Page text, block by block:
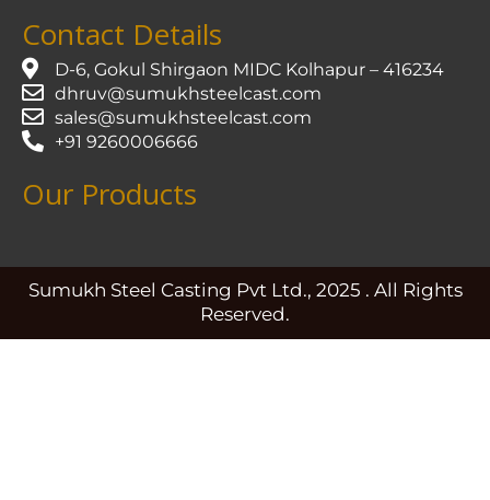
Contact Details
D-6, Gokul Shirgaon MIDC Kolhapur – 416234
dhruv@sumukhsteelcast.com
sales@sumukhsteelcast.com
+91 9260006666
Our Products
Sumukh Steel Casting Pvt Ltd., 2025 . All Rights
Reserved.